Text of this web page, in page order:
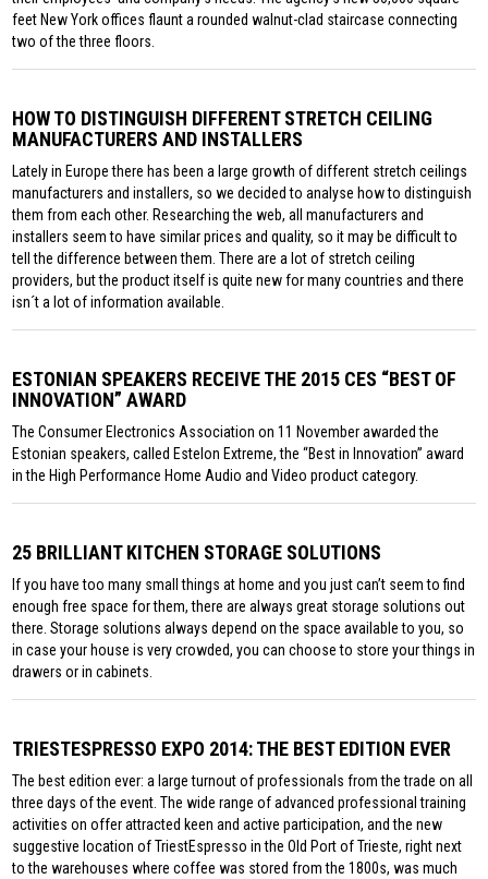
feet New York offices flaunt a rounded walnut-clad staircase connecting
two of the three floors.
HOW TO DISTINGUISH DIFFERENT STRETCH CEILING
MANUFACTURERS AND INSTALLERS
Lately in Europe there has been a large growth of different stretch ceilings
manufacturers and installers, so we decided to analyse how to distinguish
them from each other. Researching the web, all manufacturers and
installers seem to have similar prices and quality, so it may be difficult to
tell the difference between them. There are a lot of stretch ceiling
providers, but the product itself is quite new for many countries and there
isn´t a lot of information available.
ESTONIAN SPEAKERS RECEIVE THE 2015 CES “BEST OF
INNOVATION” AWARD
The Consumer Electronics Association on 11 November awarded the
Estonian speakers, called Estelon Extreme, the “Best in Innovation” award
in the High Performance Home Audio and Video product category.
25 BRILLIANT KITCHEN STORAGE SOLUTIONS
If you have too many small things at home and you just can’t seem to find
enough free space for them, there are always great storage solutions out
there. Storage solutions always depend on the space available to you, so
in case your house is very crowded, you can choose to store your things in
drawers or in cabinets.
TRIESTESPRESSO EXPO 2014: THE BEST EDITION EVER
The best edition ever: a large turnout of professionals from the trade on all
three days of the event. The wide range of advanced professional training
activities on offer attracted keen and active participation, and the new
suggestive location of TriestEspresso in the Old Port of Trieste, right next
to the warehouses where coffee was stored from the 1800s, was much